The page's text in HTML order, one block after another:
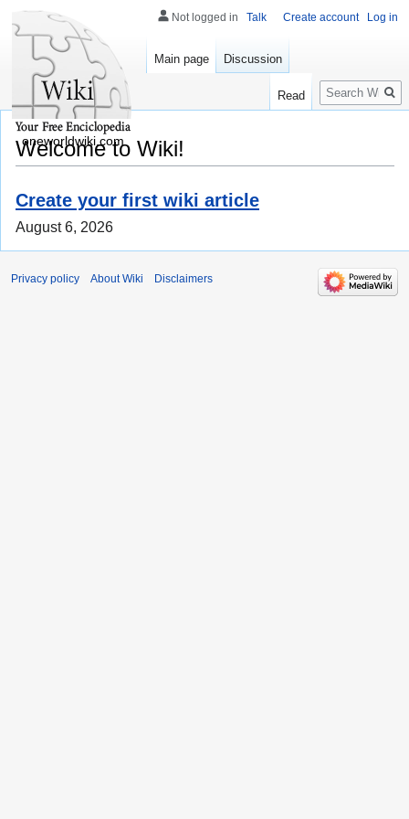
Welcome to Wiki!
Create your first wiki article
August 6, 2026
Not logged in Talk Create account Log in
Main page Discussion
Read
Search
oneworldwiki.com
Privacy policy About Wiki Disclaimers